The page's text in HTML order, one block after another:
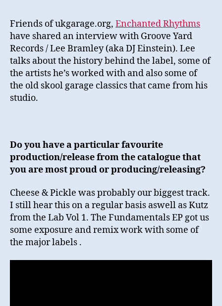
Friends of ukgarage.org, Enchanted Rhythms
have shared an interview with Groove Yard
Records / Lee Bramley (aka DJ Einstein). Lee
talks about the history behind the label, some of
the artists he’s worked with and also some of
the old skool garage classics that came from his
studio.
Do you have a particular favourite
production/release from the catalogue that
you are most proud or producing/releasing?
Cheese & Pickle was probably our biggest track.
I still hear this on a regular basis aswell as Kutz
from the Lab Vol 1. The Fundamentals EP got us
some exposure and remix work with some of
the major labels .